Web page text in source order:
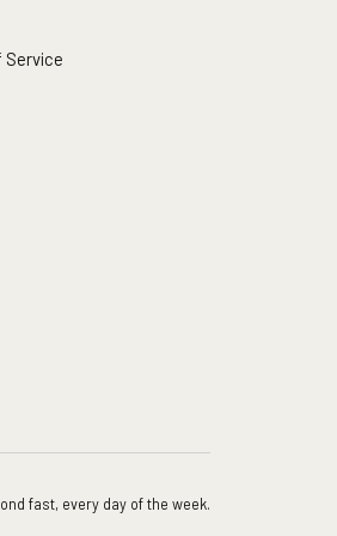
Service
fast, every day of the week.